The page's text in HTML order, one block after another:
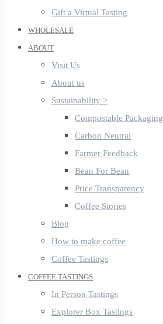
Gift a Virtual Tasting
WHOLESALE
ABOUT
Visit Us
About us
Sustainability >
Compostable Packaging
Carbon Neutral
Farmer Feedback
Bean For Bean
Price Transparency
Coffee Stories
Blog
How to make coffee
Coffee Tastings
COFFEE TASTINGS
In Person Tastings
Explorer Box Tastings